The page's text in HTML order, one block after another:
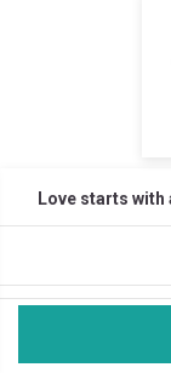
Love starts with